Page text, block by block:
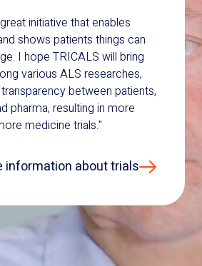
initiative that enables
shows patients things can
I hope TRICALS will bring
various ALS researches,
between patients,
pharma, resulting in more
medicine trials."
information about trials